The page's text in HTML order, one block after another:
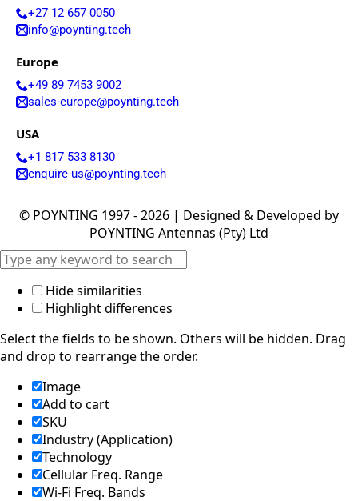
+27 12 657 0050
info@poynting.tech
Europe
+49 89 7453 9002
sales-europe@poynting.tech
USA
+1 817 533 8130
enquire-us@poynting.tech
© POYNTING 1997 - 2026 | Designed & Developed by
POYNTING Antennas (Pty) Ltd
m
Hide similarities
Highlight differences
Select the fields to be shown. Others will be hidden. Drag
and drop to rearrange the order.
Image
Add to cart
SKU
Industry (Application)
Technology
Cellular Freq. Range
Wi-Fi Freq. Bands